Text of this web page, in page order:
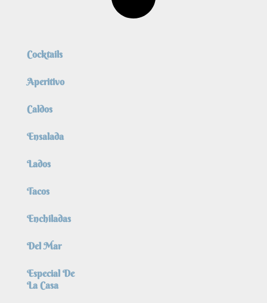
Cocktails
Aperitivo
Caldos
Ensalada
Lados
Tacos
Enchiladas
Del Mar
Especial De
La Casa